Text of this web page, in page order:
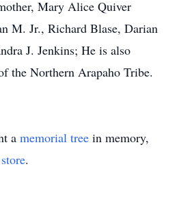
Mary Alice Quiver
M. Jr., Richard Blase, Darian
J. Jenkins; He is also
the Northern Arapaho Tribe.
a memorial tree in memory,
.